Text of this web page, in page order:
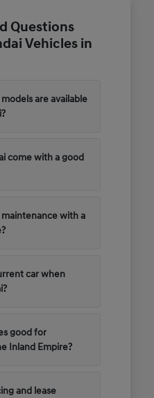
Questions
Vehicles in
are available
come with a good
with a
car when
good for
Inland Empire?
and lease